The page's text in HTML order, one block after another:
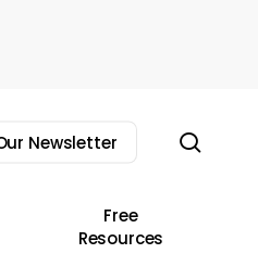
Newsletter
Free
Resources